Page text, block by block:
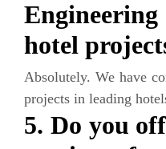
hotel
Absolutely. We have
projects in leading
5. Do you